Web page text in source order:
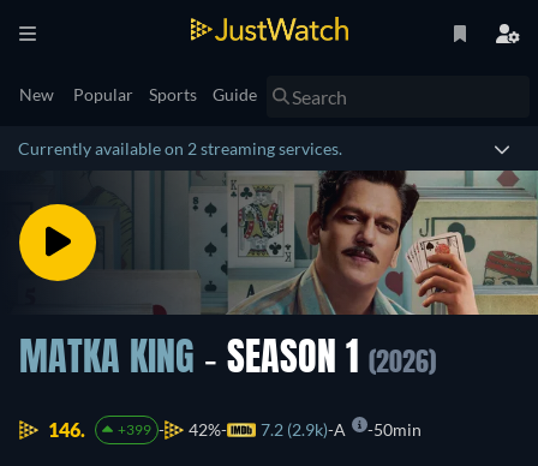
New Popular Sports Guide
Currently available on 2 streaming services.
MATKA KING - SEASON 1 (2026)
146. +399 42% 7.2 (2.9k) A 50min